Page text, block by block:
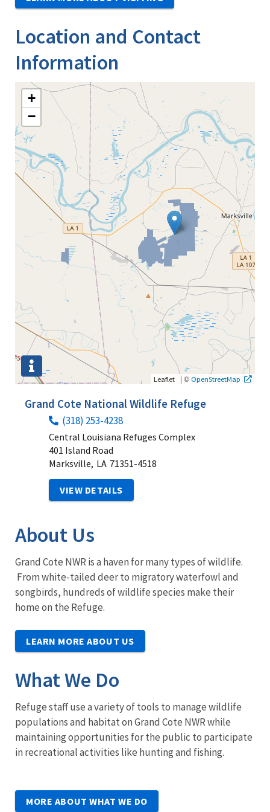
Location and Contact
Information
+
−
Leaflet | © OpenStreetMap
Grand Cote National Wildlife Refuge
(318) 253-4238
Central Louisiana Refuges Complex
401 Island Road
Marksville, LA 71351-4518
VIEW DETAILS
About Us
Grand Cote NWR is a haven for many types of wildlife.
From white-tailed deer to migratory waterfowl and
songbirds, hundreds of wildlife species make their
home on the Refuge.
LEARN MORE ABOUT US
What We Do
Refuge staff use a variety of tools to manage wildlife
populations and habitat on Grand Cote NWR while
maintaining opportunities for the public to participate
in recreational activities like hunting and fishing.
MORE ABOUT WHAT WE DO